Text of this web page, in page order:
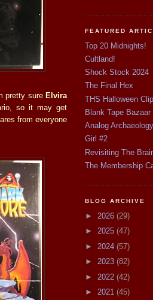
pretty sure Elvira
so it may get
from everyone
FEATURED
Top 20 Midnights!
Cultland!
Shock Stock 2024
The Final Hex
THS Halloween
Blank Tape Bazaar
Analog Archaeology
Girl #2
Revisiting The
The Membership
BLOG ARCHIVE
► 2026 (29)
► 2025 (47)
► 2024 (57)
► 2023 (82)
► 2022 (42)
► 2021 (45)